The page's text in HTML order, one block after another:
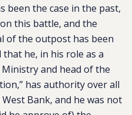
been the case in the past,
this battle, and the
of the outpost has been
he, in his role as a
and head of the
has authority over all
Bank, and he was not